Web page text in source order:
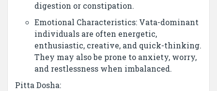
digestion or constipation.
Emotional Characteristics: Vata-dominant
individuals are often energetic,
enthusiastic, creative, and quick-thinking.
They may also be prone to anxiety, worry,
and restlessness when imbalanced.
Pitta Dosha: